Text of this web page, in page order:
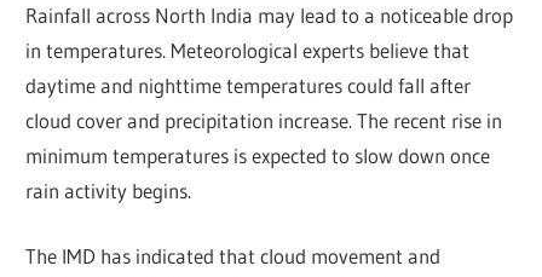
Rainfall across North India may lead to a noticeable drop
in temperatures. Meteorological experts believe that
daytime and nighttime temperatures could fall after
cloud cover and precipitation increase. The recent rise in
minimum temperatures is expected to slow down once
rain activity begins.
The IMD has indicated that cloud movement and